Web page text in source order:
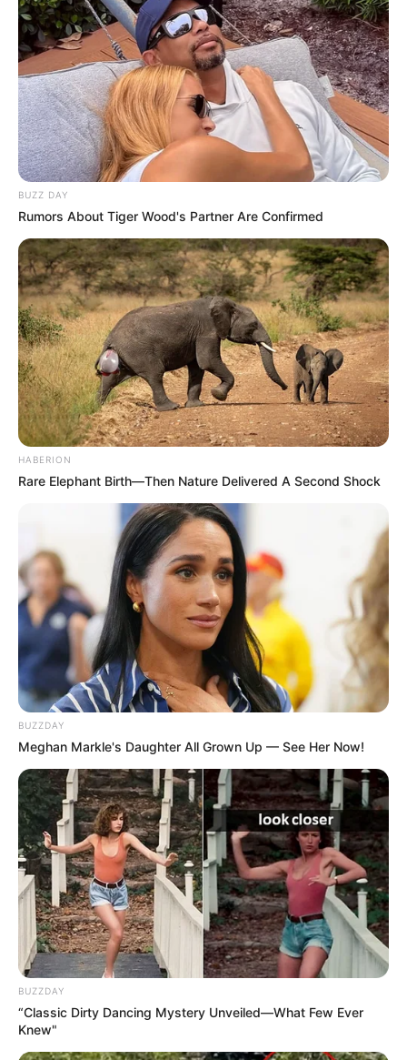
BUZZ DAY
Rumors About Tiger Wood's Partner Are Confirmed
HABERION
Rare Elephant Birth—Then Nature Delivered A Second Shock
BUZZDAY
Meghan Markle's Daughter All Grown Up — See Her Now!
BUZZDAY
“Classic Dirty Dancing Mystery Unveiled—What Few Ever
Knew"